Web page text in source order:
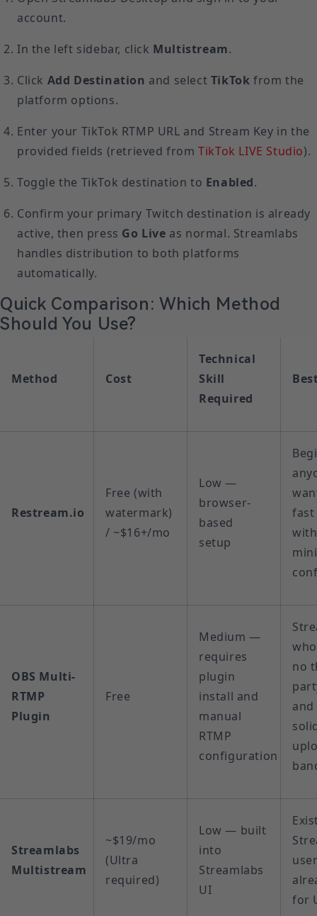
account.
In the left sidebar, click Multistream.
Click Add Destination and select TikTok from the
platform options.
Enter your TikTok RTMP URL and Stream Key in the
provided fields (retrieved fromTikTok LIVE Studio).
Toggle the TikTok destination to Enabled.
Confirm your primary Twitch destination is already
active, then press Go Live as normal. Streamlabs
handles distribution to both platforms
automatically.
Quick Comparison: Which Method
Should You Use?
Method Cost
Technical
Skill
Required
Restream.io
Free (with
watermark)
/ ~$16+/mo
Low —
browser-
based
setup
fast
with
OBS Multi-
RTMP
Plugin
Free
Medium —
requires
plugin
install and
manual
RTMP
configuration
no
and
Streamlabs
Multistream
~$19/mo
(Ultra
required)
Low — built
into
Streamlabs
UI
for